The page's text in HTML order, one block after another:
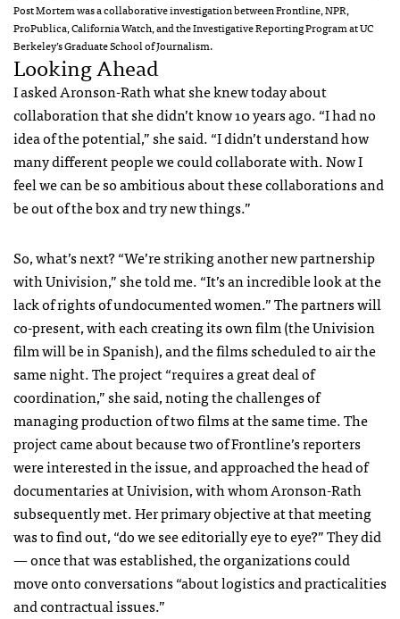
Post Mortem was a collaborative investigation between Frontline,NPR,
ProPublica, California Watch, and the Investigative Reporting Program at UC
Berkeley’s Graduate School of Journalism.
Looking Ahead
I asked Aronson-Rath what she knew today about
collaboration that she didn’t know 10 years ago. “I had no
idea of the potential,” she said. “I didn’t understand how
many different people we could collaborate with. Now I
feel we can be so ambitious about these collaborations and
be out of the box and try new things.”
So, what’s next? “We’re striking another new partnership
with Univision,” she told me. “It’s an incredible look at the
lack of rights of undocumented women.” The partners will
co-present, with each creating its own film (the Univision
film will be in Spanish), and the films scheduled to air the
same night. The project “requires a great deal of
coordination,” she said, noting the challenges of
managing production of two films at the same time. The
project came about because two of Frontline’s reporters
were interested in the issue, and approached the head of
documentaries at Univision, with whom Aronson-Rath
subsequently met. Her primary objective at that meeting
was to find out, “do we see editorially eye to eye?” They did
— once that was established, the organizations could
move onto conversations “about logistics and practicalities
and contractual issues.”